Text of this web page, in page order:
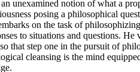
unexamined notion of what a
posing a philosophical
on the task of
to situations and questions.
that step one in the pursuit of
cleansing is the mind